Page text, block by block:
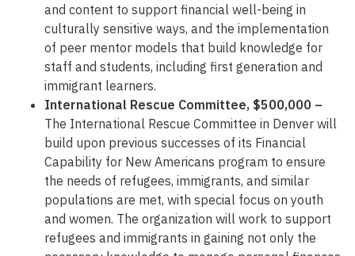
and content to support financial well-being in
culturally sensitive ways, and the implementation
of peer mentor models that build knowledge for
staff and students, including first generation and
immigrant learners.
International Rescue Committee, $500,000 –
The International Rescue Committee in Denver will
build upon previous successes of its Financial
Capability for New Americans program to ensure
the needs of refugees, immigrants, and similar
populations are met, with special focus on youth
and women. The organization will work to support
refugees and immigrants in gaining not only the